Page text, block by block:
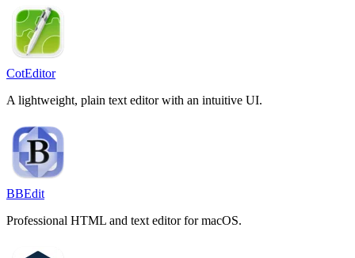
CotEditor
A lightweight, plain text editor with an intuitive UI.
BBEdit
Professional HTML and text editor for macOS.